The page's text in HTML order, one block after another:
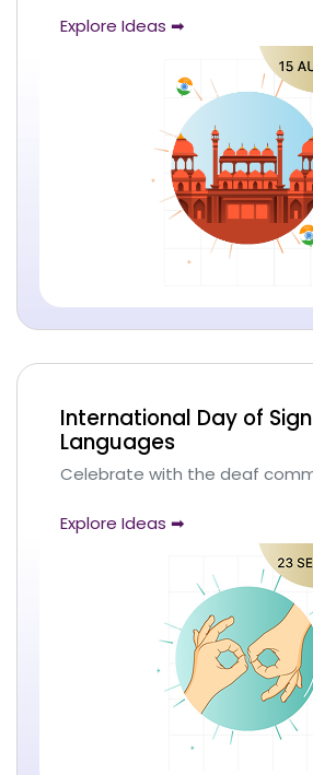
Explore Ideas ➡
International Day of Sign
Languages
Celebrate with the deaf
Explore Ideas ➡